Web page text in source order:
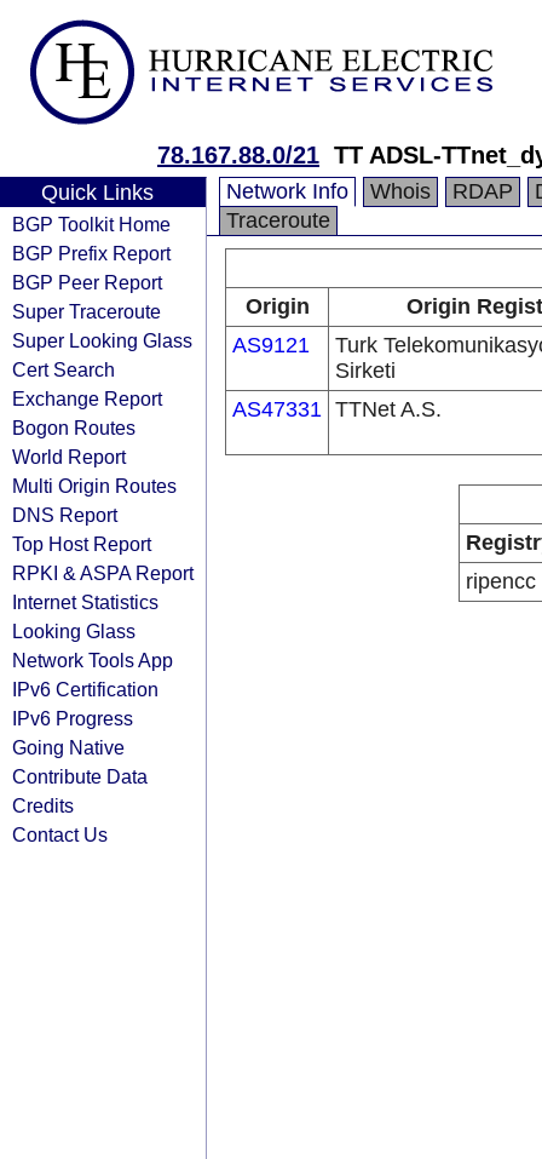
78.167.88.0/21 TT ADSL-
Quick Links
BGP Toolkit Home
BGP Prefix Report
BGP Peer Report
Super Traceroute
Super Looking Glass
Cert Search
Exchange Report
Bogon Routes
World Report
Multi Origin Routes
DNS Report
Top Host Report
RPKI & ASPA Report
Internet Statistics
Looking Glass
Network Tools App
IPv6 Certification
IPv6 Progress
Going Native
Contribute Data
Credits
Contact Us
Network Info Whois RDAP
Traceroute
Origin
Origin
AS9121
Turk
Sirketi
AS47331 TTNet A.S.
ripencc